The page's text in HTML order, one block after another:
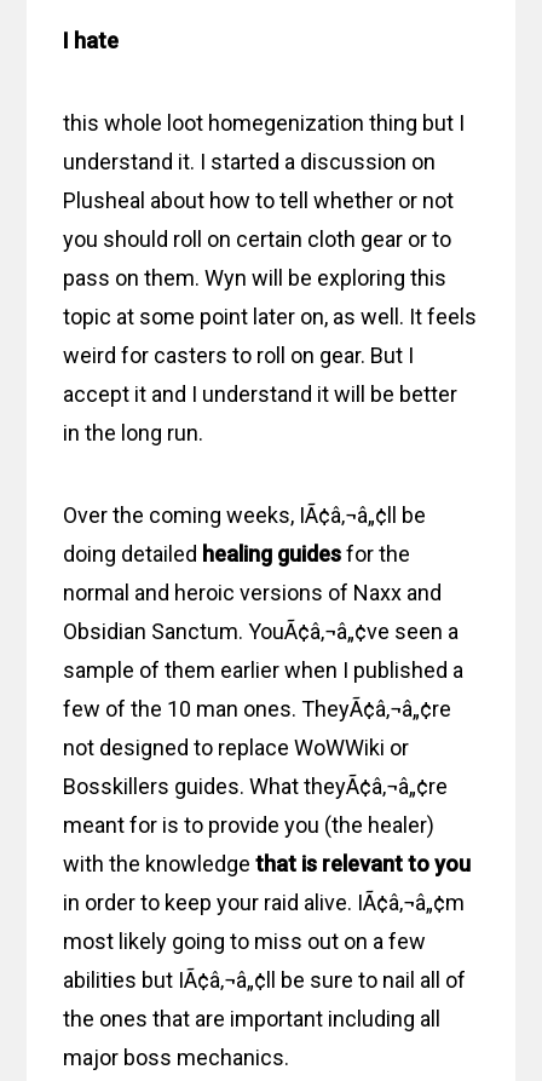
I hate
this whole loot homegenization thing but I
understand it. I started a discussion on
Plusheal about how to tell whether or not
you should roll on certain cloth gear or to
pass on them. Wyn will be exploring this
topic at some point later on, as well. It feels
weird for casters to roll on gear. But I
accept it and I understand it will be better
in the long run.
Over the coming weeks, IÃ¢â‚¬â„¢ll be
doing detailed healing guidesfor the
normal and heroic versions of Naxx and
Obsidian Sanctum. YouÃ¢â‚¬â„¢ve seen a
sample of them earlier when I published a
few of the 10 man ones. TheyÃ¢â‚¬â„¢re
not designed to replace WoWWiki or
Bosskillers guides. What theyÃ¢â‚¬â„¢re
meant for is to provide you (the healer)
with the knowledgethat is relevant to you
in order to keep your raid alive. IÃ¢â‚¬â„¢m
most likely going to miss out on a few
abilities but IÃ¢â‚¬â„¢ll be sure to nail all of
the ones that are important including all
major boss mechanics.